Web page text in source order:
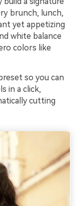
brunch, lunch,
yet appetizing
white balance
colors like
so you can
in a click,
cutting